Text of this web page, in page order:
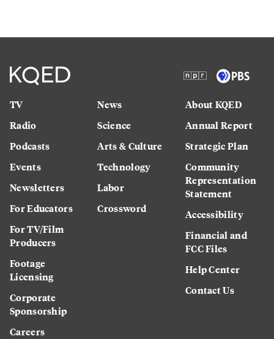
TV
Radio
Podcasts
Events
Newsletters
For Educators
For TV/Film
Producers
Footage
Licensing
Corporate
Sponsorship
Careers
News
Science
Arts & Culture
Technology
Labor
Crossword
About KQED
Annual Report
Strategic Plan
Community
Representation
Statement
Accessibility
Financial and
FCC Files
Help Center
Contact Us